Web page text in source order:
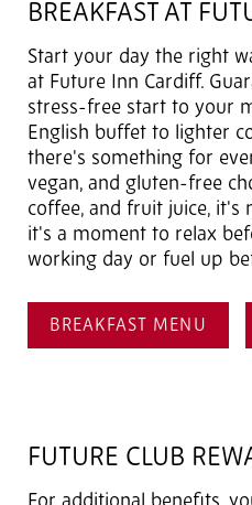
BREAKFAST AT
Start your day the right
at Future Inn Cardiff.
stress-free start to your
English buffet to lighter
there's something for
vegan, and gluten-free
coffee, and fruit juice, it's
it's a moment to relax
working day or fuel up
BREAKFAST MENU
FUTURE CLUB